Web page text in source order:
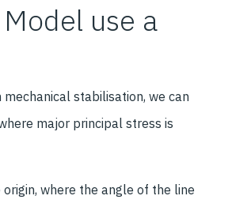
use a
stabilisation, we can
major principal stress is
where the angle of the line